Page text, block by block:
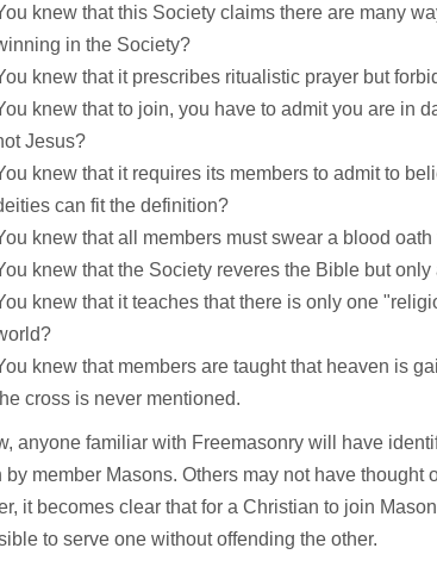
knew that this Society claims there are many
in the Society?
knew that it prescribes ritualistic prayer but
knew that to join, you have to admit you are in
Jesus?
knew that it requires its members to admit to
can fit the definition?
knew that all members must swear a blood
knew that the Society reveres the Bible but
knew that it teaches that there is only one
knew that members are taught that heaven is
cross is never mentioned.
anyone familiar with Freemasonry will have
by member Masons. Others may not have
it becomes clear that for a Christian to join
to serve one without offending the other.